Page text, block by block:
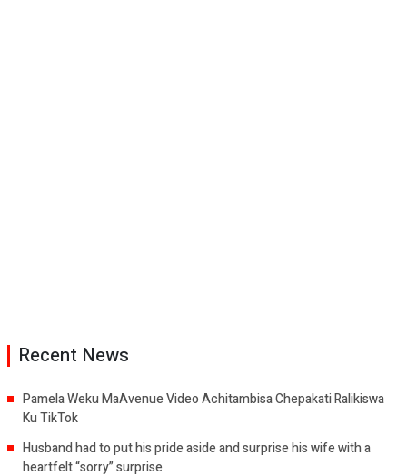
Recent News
Pamela Weku MaAvenue Video Achitambisa Chepakati Ralikiswa
Ku TikTok
Husband had to put his pride aside and surprise his wife with a
heartfelt “sorry” surprise